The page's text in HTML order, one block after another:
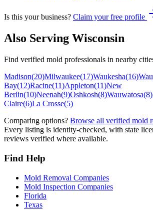
Is this your business? Claim your free profile
Also Serving Wisconsin
Find verified mold professionals in nearby
Madison(20)Milwaukee(17)Waukesha(16)
Bay(12)Racine(11)Appleton(11)New
Berlin(10)Neenah(9)Oshkosh(8)Wauwatosa(8)
Claire(6)La Crosse(5)
Comparing options? Browse all verified mold
Every listing is identity-checked, with state
reviews verified where available.
Find Help
Mold Removal Companies
Mold Inspection Companies
Florida
Texas